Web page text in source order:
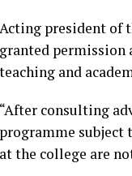
Acting president of
granted permission
teaching and
“After consulting
programme subject
at the college are